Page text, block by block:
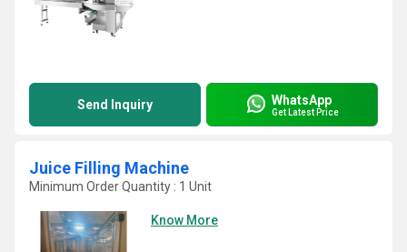
Send Inquiry WhatsApp
Get Latest Price
Juice Filling Machine
Minimum Order Quantity : 1 Unit
Know More